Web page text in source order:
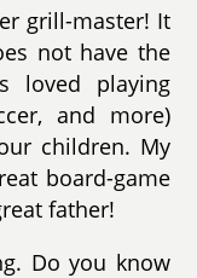
grill-master! It
not have the
loved playing
and more)
children. My
board-game
father!
Do you know